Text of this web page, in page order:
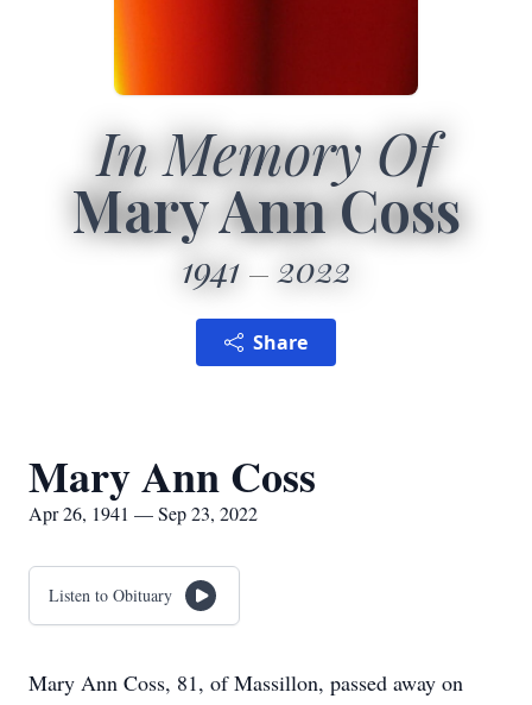
In Memory Of
Mary Ann Coss
1941 2022
Share
Mary Ann Coss
Apr 26, 1941 — Sep 23, 2022
Listen to Obituary
Mary Ann Coss, 81, of Massillon, passed away on